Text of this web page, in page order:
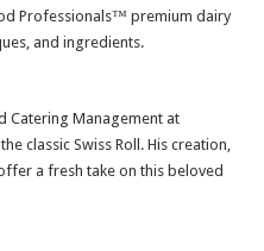
Professionals™ premium dairy
and ingredients.
Catering Management at
classic Swiss Roll. His creation,
a fresh take on this beloved